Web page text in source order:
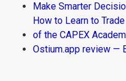
Make Smarter
How to Learn to
of the CAPEX
Ostium.app review —